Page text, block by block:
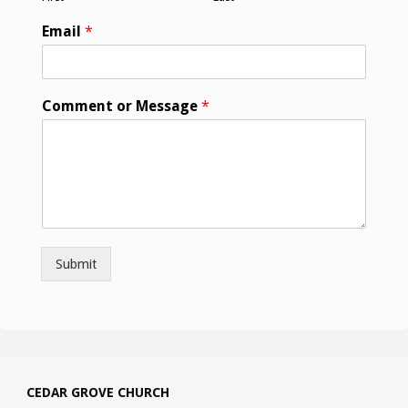
Email *
Comment or Message *
Submit
CEDAR GROVE CHURCH